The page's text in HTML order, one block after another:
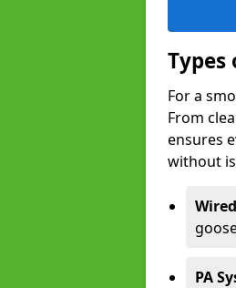
Types
For a
From
ensures
without
PA